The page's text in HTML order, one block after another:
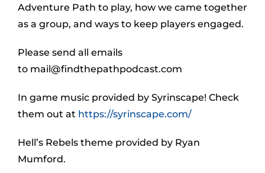
Adventure Path to play, how we came together
as a group, and ways to keep players engaged.
Please send all emails
to mail@findthepathpodcast.com
In game music provided by Syrinscape! Check
them out at https://syrinscape.com/
Hell’s Rebels theme provided by Ryan
Mumford.